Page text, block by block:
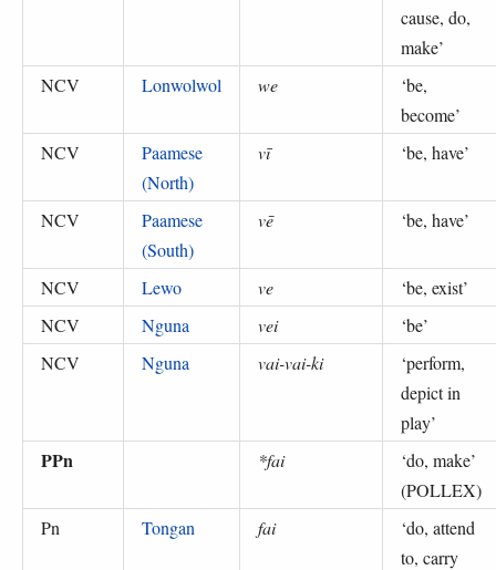
cause, do,
make’
NCV
Lonwolwol we ‘be,
become’
NCV
Paamese
(North)
vī ‘be, have’
NCV
Paamese
(South)
vē ‘be, have’
NCV Lewo ve ‘be, exist’
NCV
Nguna vei ‘be’
NCV
Nguna vai-vai-ki ‘perform,
depict in
play’
PPn *fai ‘do, make’
(POLLEX)
Pn
Tongan fai ‘do, attend
to, carry